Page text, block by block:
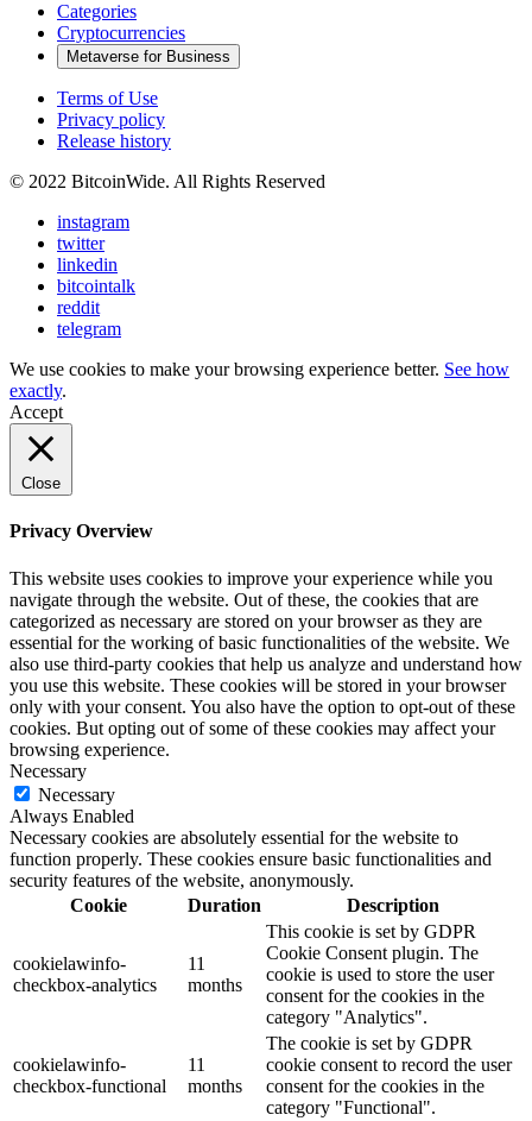
Categories
Cryptocurrencies
Metaverse for Business
Terms of Use
Privacy policy
Release history
© 2022 BitcoinWide. All Rights Reserved
instagram
twitter
linkedin
bitcointalk
reddit
telegram
We use cookies to make your browsing experience better. See how
exactly.
Accept
Close
Privacy Overview
This website uses cookies to improve your experience while you
navigate through the website. Out of these, the cookies that are
categorized as necessary are stored on your browser as they are
essential for the working of basic functionalities of the website. We
also use third-party cookies that help us analyze and understand how
you use this website. These cookies will be stored in your browser
only with your consent. You also have the option to opt-out of these
cookies. But opting out of some of these cookies may affect your
browsing experience.
Necessary
Necessary
Always Enabled
Necessary cookies are absolutely essential for the website to
function properly. These cookies ensure basic functionalities and
security features of the website, anonymously.
Cookie
Duration Description
cookielawinfo-
checkbox-analytics
11
months
This cookie is set by GDPR
Cookie Consent plugin. The
cookie is used to store the user
consent for the cookies in the
category "Analytics".
cookielawinfo-
checkbox-functional
11
months
The cookie is set by GDPR
cookie consent to record the user
consent for the cookies in the
category "Functional".